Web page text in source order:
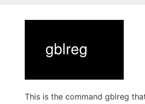
This is the command gblreg